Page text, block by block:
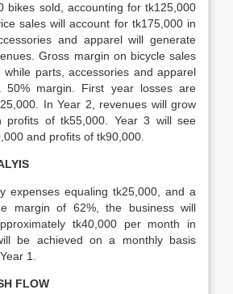
bikes sold, accounting for tk125,000
sales will account for tk175,000 in
and apparel will generate
Gross margin on bicycle sales
while parts, accessories and apparel
margin. First year losses are
In Year 2, revenues will grow
profits of tk55,000. Year 3 will see
and profits of tk90,000.
expenses equaling tk25,000, and a
margin of 62%, the business will
tk40,000 per month in
be achieved on a monthly basis
1.
FLOW